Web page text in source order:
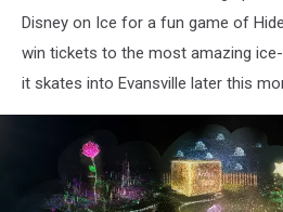
Disney on Ice for a fun game of
win tickets to the most amazing
it skates into Evansville later this